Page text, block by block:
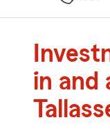
in and